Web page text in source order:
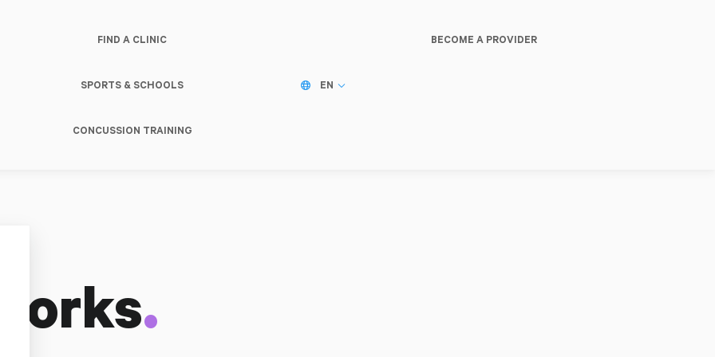
FIND A CLINIC
SPORTS & SCHOOLS
CONCUSSION TRAINING
BECOME A PROVIDER
EN
.